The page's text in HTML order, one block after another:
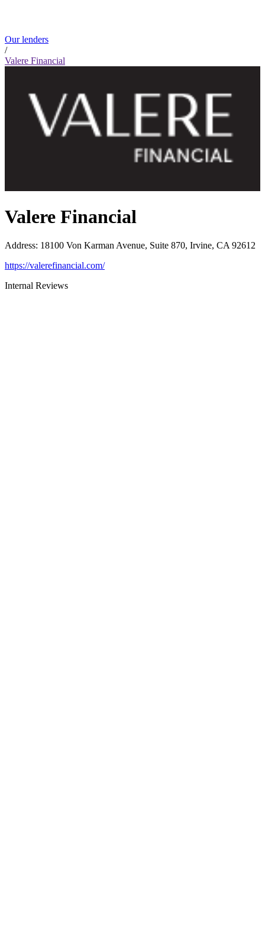
Our lenders
/
Valere Financial
Valere Financial
Address: 18100 Von Karman Avenue, Suite 870, Irvine, CA 92612
https://valerefinancial.com/
Internal Reviews